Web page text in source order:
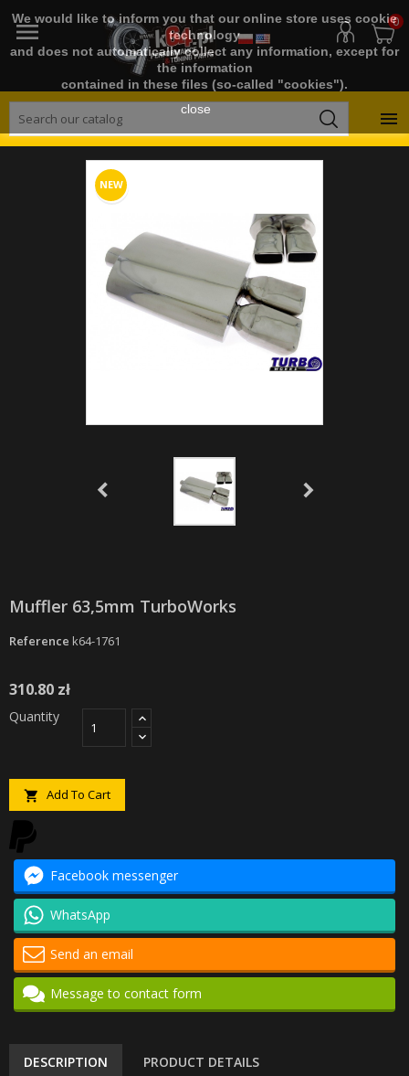
We would like to inform you that our online store uses cookie
technology
and does not automatically collect any information, except for
the information
contained in these files (so-called "cookies").
close
 0

NEW
Muffler 63,5mm TurboWorks
Reference k64-1761
310.80 zł
Quantity
 Add To Cart
Facebook messenger
WhatsApp
Send an email
Message to contact form
DESCRIPTION PRODUCT DETAILS